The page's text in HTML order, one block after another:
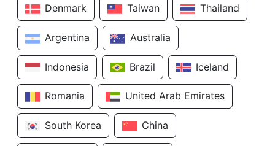
Denmark Taiwan Thailand
Argentina Australia
Indonesia Brazil Iceland
Romania United Arab Emirates
South Korea China